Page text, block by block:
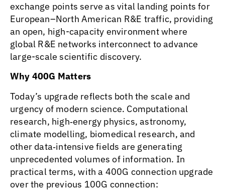
exchange points serve as vital landing points for
European–North American R&E traffic, providing
an open, high-capacity environment where
global R&E networks interconnect to advance
large-scale scientific discovery.
Why 400G Matters
Today’s upgrade reflects both the scale and
urgency of modern science. Computational
research, high‑energy physics, astronomy,
climate modelling, biomedical research, and
other data‑intensive fields are generating
unprecedented volumes of information. In
practical terms, with a 400G connection upgrade
over the previous 100G connection: